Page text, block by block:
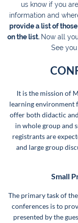
us know if you
information and
provide a list of
on the list. Now all
See
It is the mission of
learning environment
offer both didactic
in whole group and
registrants are
and large group
Small
The primary task of
conferences is to
presented by the